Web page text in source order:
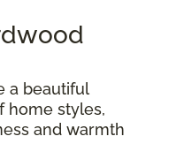
a beautiful
home styles,
and warmth